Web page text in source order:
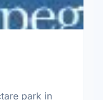
park in